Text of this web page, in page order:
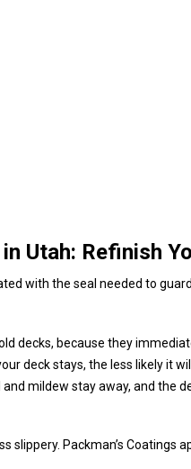
Utah: Refinish
with the seal needed to
decks, because they
deck stays, the less likely it
mildew stay away, and the
slippery. Packman’s Coatings